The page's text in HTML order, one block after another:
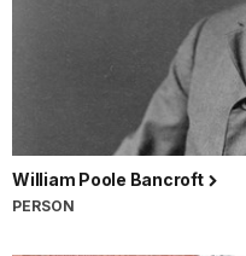
William Poole Bancroft
PERSON